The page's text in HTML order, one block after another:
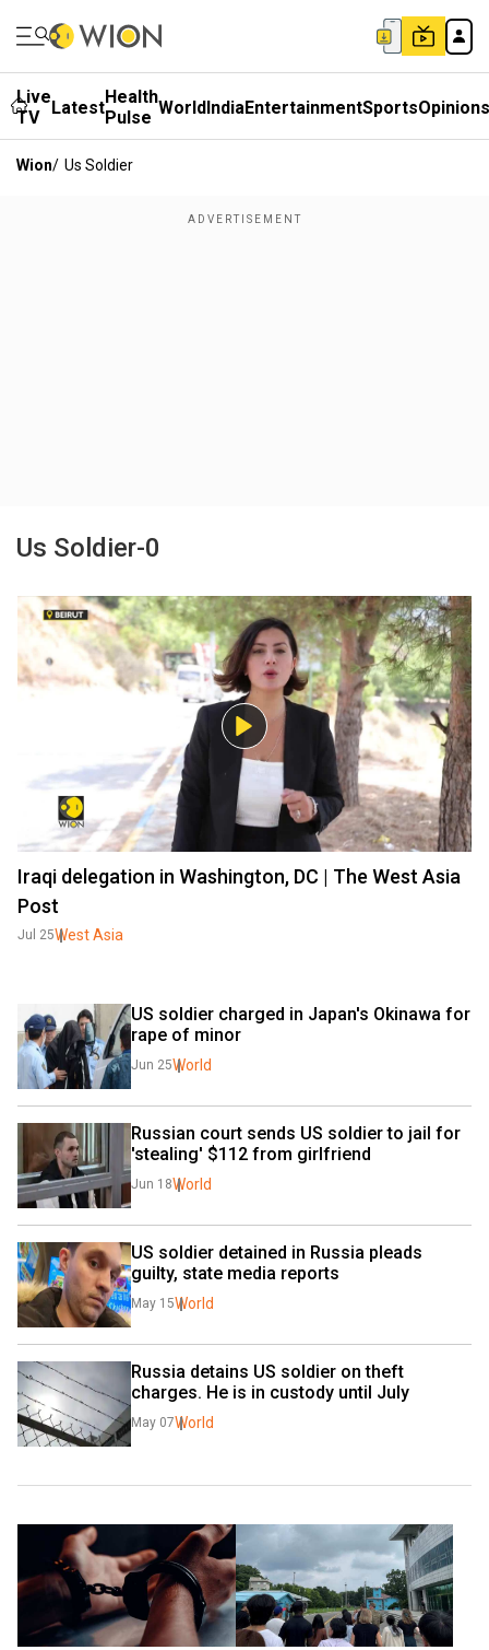
Live
TV
LatestHealth
Pulse WorldIndiaEntertainmentSportsOpinions
Wion/ Us Soldier
Us Soldier-0
Iraqi delegation in Washington, DC | The West Asia
Post
Jul 25West Asia
US soldier charged in Japan's Okinawa for
rape of minor
Jun 25World
Russian court sends US soldier to jail for
'stealing' $112 from girlfriend
Jun 18World
US soldier detained in Russia pleads
guilty, state media reports
May 15World
Russia detains US soldier on theft
charges. He is in custody until July
May 07World